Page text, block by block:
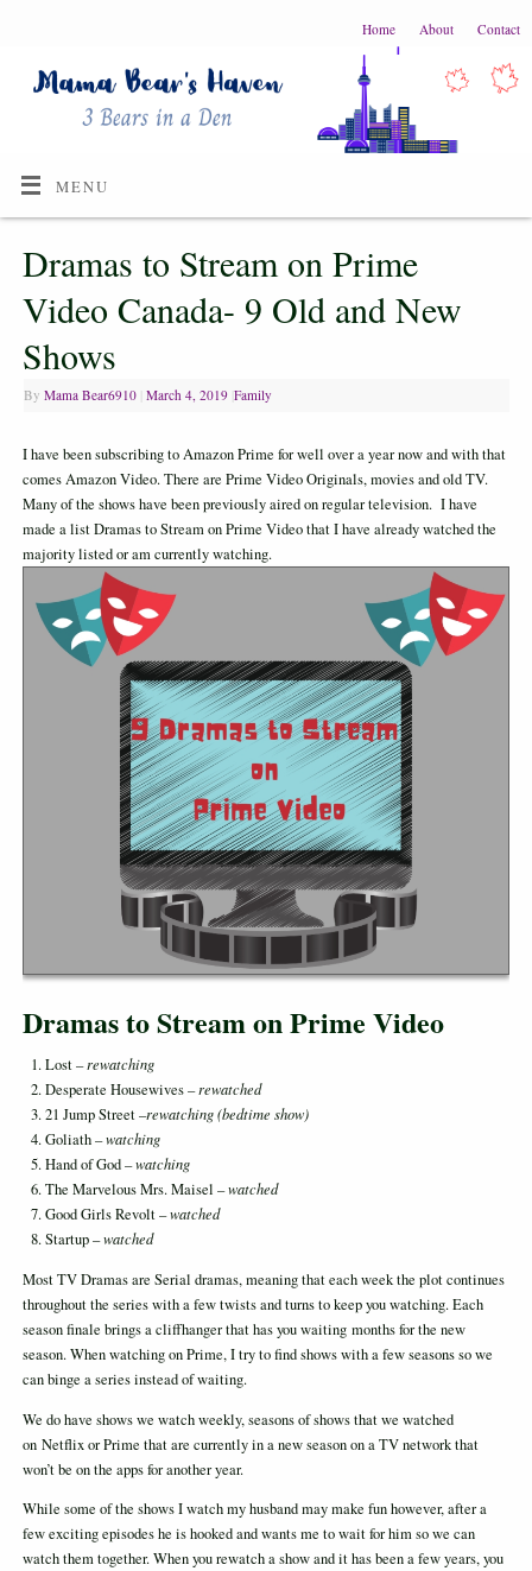
Home About Contact
MENU
Dramas to Stream on Prime
Video Canada- 9 Old and New
Shows
By Mama Bear6910 March 4, 2019 Family
I have been subscribing to Amazon Prime for well over a year now and with that
comes Amazon Video. There are Prime Video Originals, movies and old TV.
Many of the shows have been previously aired on regular television. I have
made a list Dramas to Stream on Prime Video that I have already watched the
majority listed or am currently watching.
Dramas to Stream on Prime Video
Lost –rewatching
Desperate Housewives –rewatched
21 Jump Street –rewatching (bedtime show)
Goliath –watching
Hand of God –watching
The Marvelous Mrs. Maisel –watched
Good Girls Revolt –watched
Startup –watched
Most TV Dramas are Serial dramas, meaning that each week the plot continues
throughout the series with a few twists and turns to keep you watching. Each
season finale brings a cliffhanger that has you waiting months for the new
season. When watching on Prime, I try to find shows with a few seasons so we
can binge a series instead of waiting.
We do have shows we watch weekly, seasons of shows that we watched
on Netflix or Prime that are currently in a new season on a TV network that
won’t be on the apps for another year.
While some of the shows I watch my husband may make fun however, after a
few exciting episodes he is hooked and wants me to wait for him so we can
watch them together. When you rewatch a show and it has been a few years, you